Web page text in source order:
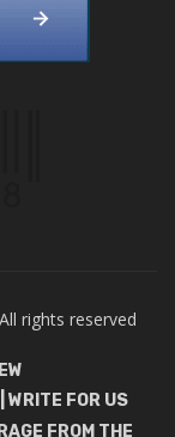
rights reserved
WRITE FOR US
FROM THE